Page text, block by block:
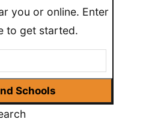
you or online. Enter
to get started.